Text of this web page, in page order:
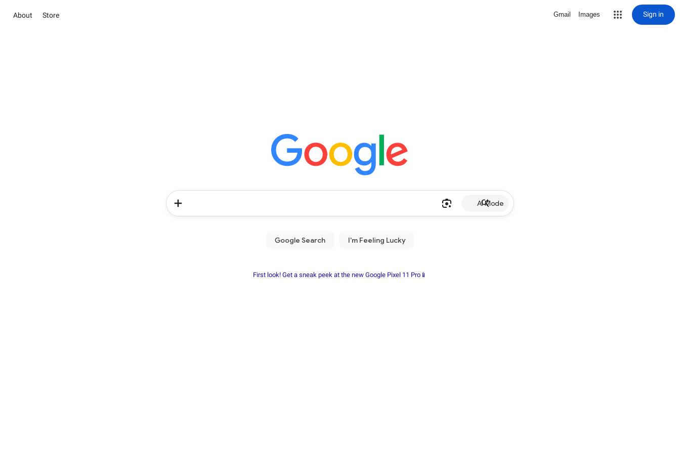
About Store Gmail Images Sign in
AI Mode
First look! Get a sneak peek at the new Google Pixel 11 Pro📱